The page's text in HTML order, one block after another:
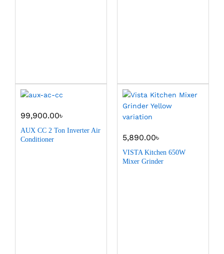
99,900.00৳
AUX CC 2 Ton Inverter Air
Conditioner
5,890.00৳
VISTA Kitchen 650W
Mixer Grinder